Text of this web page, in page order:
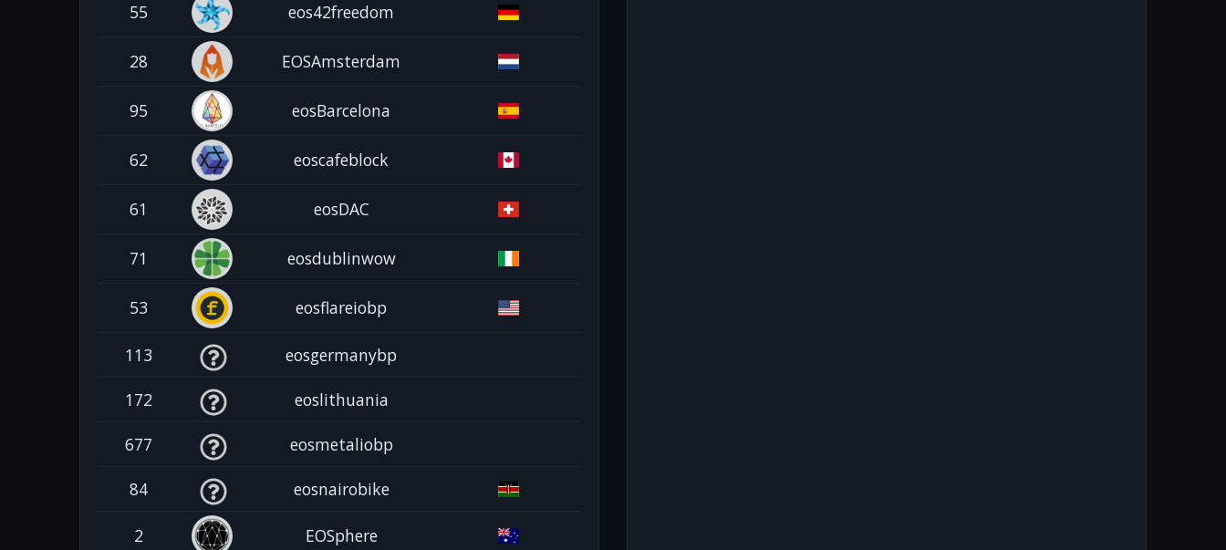
55 eos42freedom
28 EOSAmsterdam
95 eosBarcelona
62 eoscafeblock
61 eosDAC
71 eosdublinwow
53 eosflareiobp
113 eosgermanybp
172 eoslithuania
677 eosmetaliobp
84 eosnairobike
2 EOSphere